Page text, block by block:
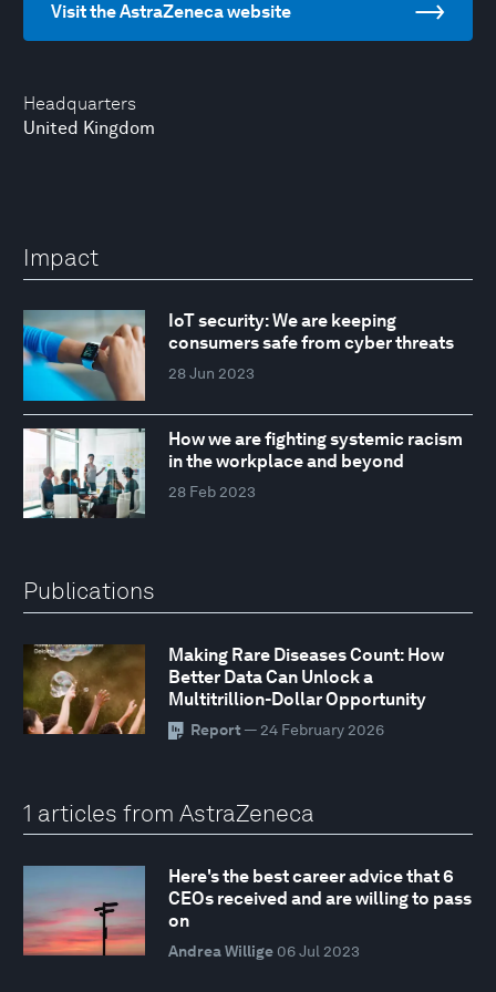
Headquarters
United Kingdom
Visit the AstraZeneca website
Impact
IoT security: We are keeping
consumers safe from cyber threats
28 Jun 2023
How we are fighting systemic racism
in the workplace and beyond
28 Feb 2023
Publications
Making Rare Diseases Count: How
Better Data Can Unlock a
Multitrillion-Dollar Opportunity
Report — 24 February 2026
1 articles from AstraZeneca
Here's the best career advice that 6
CEOs received and are willing to pass
on
Andrea Willige 06 Jul 2023